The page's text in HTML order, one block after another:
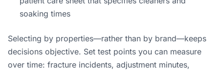
soaking times
Selecting by properties—rather than by brand—keeps
decisions objective. Set test points you can measure
over time: fracture incidents, adjustment minutes,